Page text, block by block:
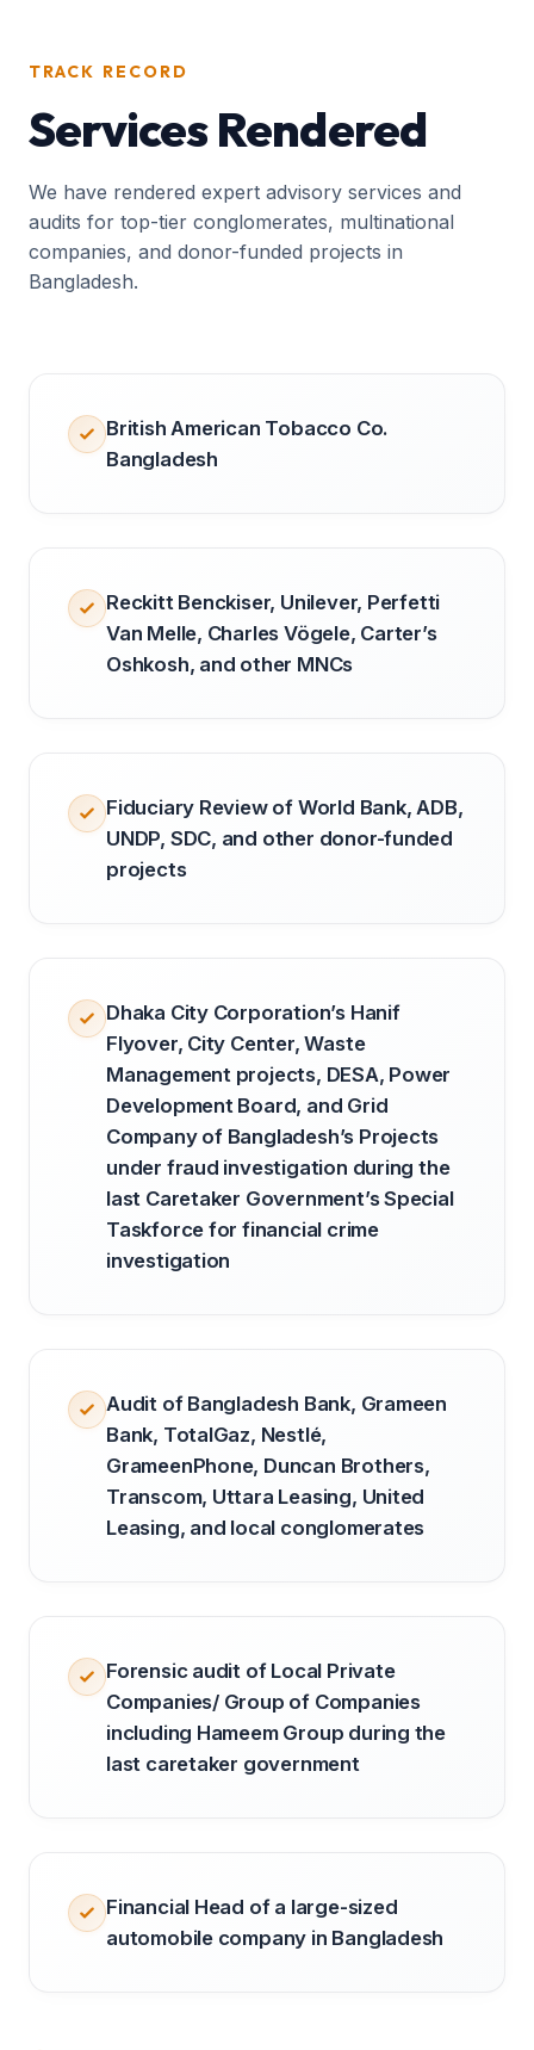
TRACK RECORD
Services Rendered
We have rendered expert advisory services and
audits for top-tier conglomerates, multinational
companies, and donor-funded projects in
Bangladesh.
British American Tobacco Co.
Bangladesh
Reckitt Benckiser, Unilever, Perfetti
Van Melle, Charles Vögele, Carter’s
Oshkosh, and other MNCs
Fiduciary Review of World Bank, ADB,
UNDP, SDC, and other donor-funded
projects
Dhaka City Corporation’s Hanif
Flyover, City Center, Waste
Management projects, DESA, Power
Development Board, and Grid
Company of Bangladesh’s Projects
under fraud investigation during the
last Caretaker Government’s Special
Taskforce for financial crime
investigation
Audit of Bangladesh Bank, Grameen
Bank, TotalGaz, Nestlé,
GrameenPhone, Duncan Brothers,
Transcom, Uttara Leasing, United
Leasing, and local conglomerates
Forensic audit of Local Private
Companies/ Group of Companies
including Hameem Group during the
last caretaker government
Financial Head of a large-sized
automobile company in Bangladesh